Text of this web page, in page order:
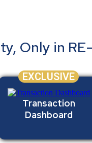
Only in
EXCLUSIVE
Transaction
Dashboard